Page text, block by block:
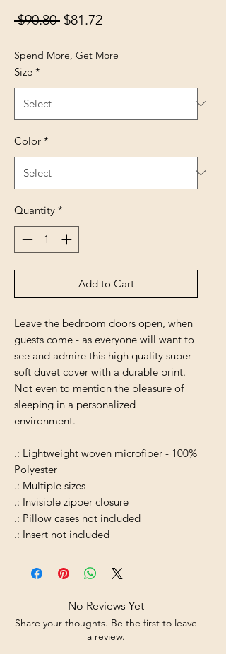
$90.80 Regular Price
$81.72Sale Price
Spend More, Get More
Size *
Color *
Quantity *
Add to Cart
Leave the bedroom doors open, when
guests come - as everyone will want to
see and admire this high quality super
soft duvet cover with a durable print.
Not even to mention the pleasure of
sleeping in a personalized
environment.
.: Lightweight woven microfiber - 100%
Polyester
.: Multiple sizes
.: Invisible zipper closure
.: Pillow cases not included
.: Insert not included
No Reviews Yet
Share your thoughts. Be the first to leave
a review.